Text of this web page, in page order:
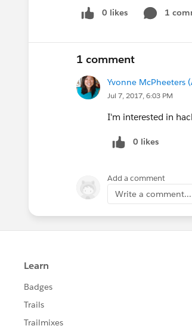
0 likes 1
1 comment
Yvonne McPheeters
Jul 7, 2017, 6:03 PM
I'm interested in
0 likes
Add a comment
Write a comment...